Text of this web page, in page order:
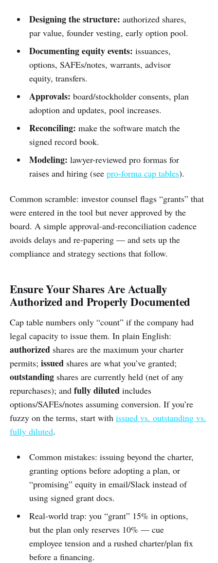
Designing the structure: authorized shares,
par value, founder vesting, early option pool.
Documenting equity events: issuances,
options, SAFEs/notes, warrants, advisor
equity, transfers.
Approvals: board/stockholder consents, plan
adoption and updates, pool increases.
Reconciling: make the software match the
signed record book.
Modeling: lawyer-reviewed pro formas for
raises and hiring (see pro-forma cap tables).
Common scramble: investor counsel flags “grants” that
were entered in the tool but never approved by the
board. A simple approval-and-reconciliation cadence
avoids delays and re-papering — and sets up the
compliance and strategy sections that follow.
Ensure Your Shares Are Actually
Authorized and Properly Documented
Cap table numbers only “count” if the company had
legal capacity to issue them. In plain English:
authorized shares are the maximum your charter
permits; issued shares are what you’ve granted;
outstanding shares are currently held (net of any
repurchases); and fully diluted includes
options/SAFEs/notes assuming conversion. If you’re
fuzzy on the terms, start with issued vs. outstanding vs.
fully diluted.
Common mistakes: issuing beyond the charter,
granting options before adopting a plan, or
“promising” equity in email/Slack instead of
using signed grant docs.
Real-world trap: you “grant” 15% in options,
but the plan only reserves 10% — cue
employee tension and a rushed charter/plan fix
before a financing.